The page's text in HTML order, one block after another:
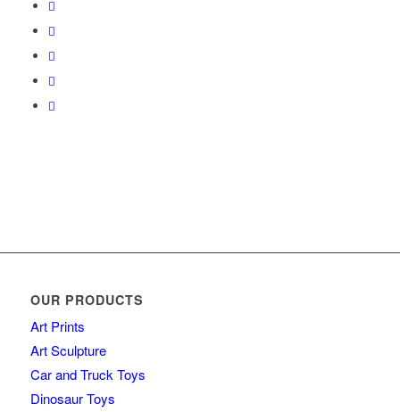
OUR PRODUCTS
Art Prints
Art Sculpture
Car and Truck Toys
Dinosaur Toys